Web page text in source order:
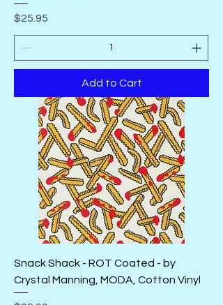
Price
$25.95
Add to Cart
Snack Shack - ROT Coated - by
Crystal Manning, MODA, Cotton Vinyl